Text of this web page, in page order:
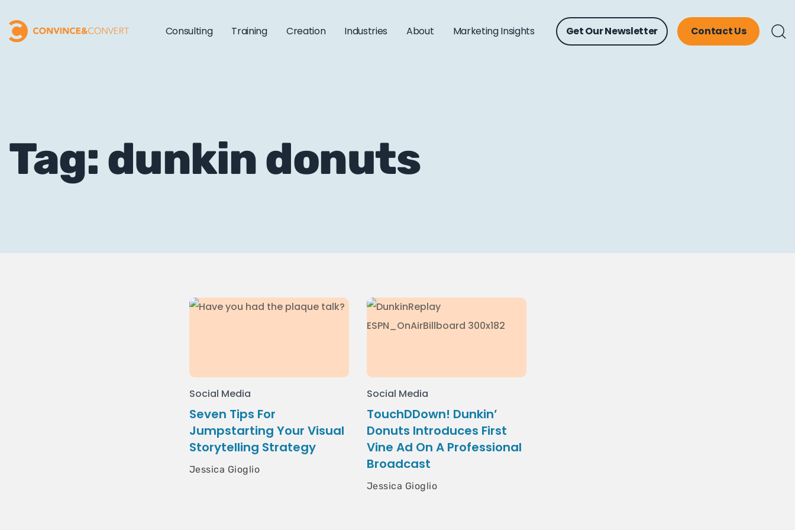
Consulting Training Creation Industries About Marketing Insights Get Our Newsletter Contact Us
Tag: dunkin donuts
Social Media
Seven Tips For
Jumpstarting Your Visual
Storytelling Strategy
Jessica Gioglio
Social Media
TouchDDown! Dunkin’
Donuts Introduces First
Vine Ad On A Professional
Broadcast
Jessica Gioglio